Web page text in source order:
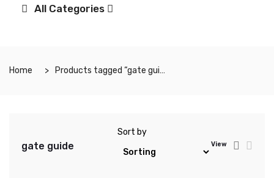
All Categories
Home Products tagged “gate guide”
gate guide
Sort by
View